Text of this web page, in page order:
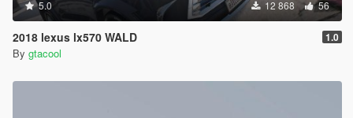
5.0 12 868 56
2018 lexus lx570 WALD 1.0
By gtacool